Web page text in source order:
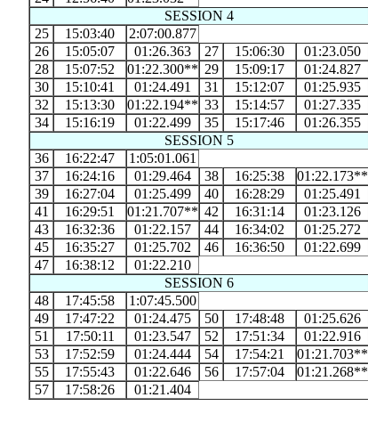
SESSION 4
25
15:03:40
2:07:00.877
26
15:05:07 01:26.363 27 15:06:30
01:23.050
28
15:07:52 01:22.300** 29 15:09:17
01:24.827
30
15:10:41 01:24.491 31 15:12:07
01:25.935
32
15:13:30 01:22.194** 33 15:14:57
01:27.335
34
15:16:19 01:22.499 35 15:17:46
01:26.355
SESSION 5
36
16:22:47
1:05:01.061
37
16:24:16 01:29.464 38 16:25:38
01:22.173**
39
16:27:04 01:25.499 40 16:28:29
01:25.491
41
16:29:51 01:21.707** 42 16:31:14
01:23.126
43
16:32:36 01:22.157 44 16:34:02
01:25.272
45
16:35:27 01:25.702 46 16:36:50
01:22.699
47
16:38:12
01:22.210
SESSION 6
48
17:45:58
1:07:45.500
49
17:47:22 01:24.475 50 17:48:48
01:25.626
51
17:50:11 01:23.547 52 17:51:34
01:22.916
53
17:52:59 01:24.444 54 17:54:21
01:21.703**
55
17:55:43 01:22.646 56 17:57:04
01:21.268**
57
17:58:26 01:21.404